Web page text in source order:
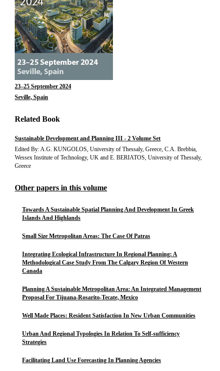
23–25 September 2024
Seville, Spain
Related Book
Sustainable Development and Planning III - 2 Volume Set
Edited By: A.G. KUNGOLOS, University of Thessaly, Greece, C.A. Brebbia,
Wessex Institute of Technology, UK and E. BERIATOS, University of Thessaly,
Greece
Other papers in this volume
Towards A Sustainable Spatial Planning And Development In Greek
Islands And Highlands
Small Size Metropolitan Areas: The Case Of Patras
Integrating Ecological Infrastructure In Regional Planning: A
Methodological Case Study From The Calgary Region Of Western
Canada
Planning A Sustainable Metropolitan Area: An Integrated Management
Proposal For Tijuana-Rosarito-Tecate, Mexico
Well Made Places: Resident Satisfaction In New Urban Communities
Urban And Regional Typologies In Relation To Self-sufficiency
Strategies
Facilitating Land Use Forecasting In Planning Agencies